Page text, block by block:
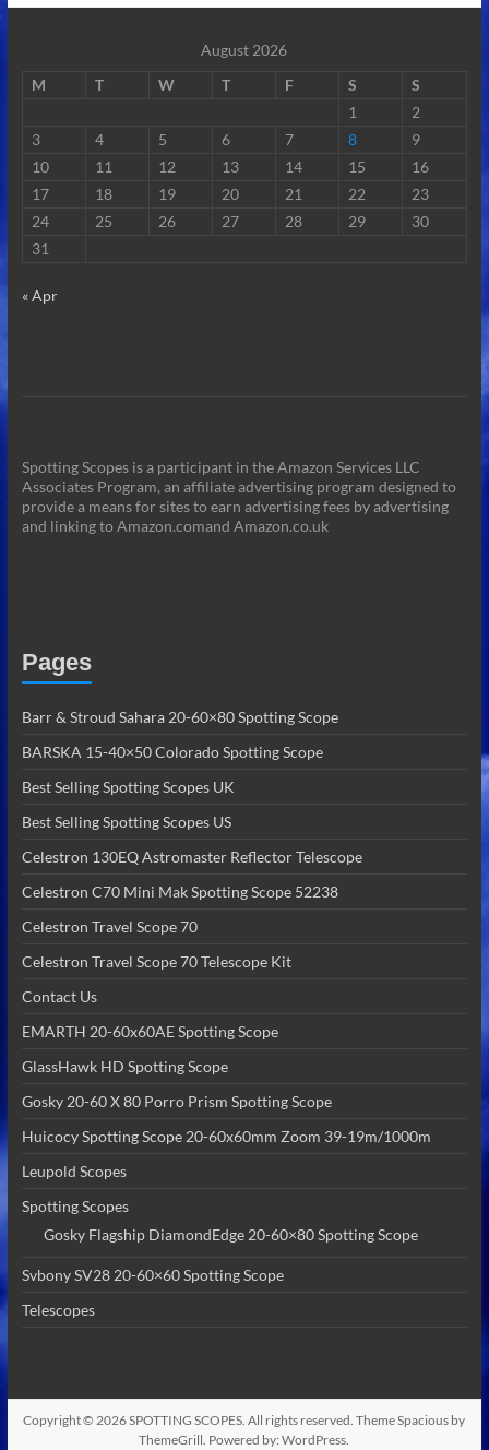
August 2026
M
T W T F S
S
1
2
3
4 5 6 7 8
9
10
11 12 13 14 15
16
17
18 19 20 21 22
23
24
25 26 27 28 29
30
31
« Apr
Spotting Scopes is a participant in the Amazon Services LLC
Associates Program, an affiliate advertising program designed to
provide a means for sites to earn advertising fees by advertising
and linking to Amazon.comand Amazon.co.uk
Pages
Barr & Stroud Sahara 20-60×80 Spotting Scope
BARSKA 15-40×50 Colorado Spotting Scope
Best Selling Spotting Scopes UK
Best Selling Spotting Scopes US
Celestron 130EQ Astromaster Reflector Telescope
Celestron C70 Mini Mak Spotting Scope 52238
Celestron Travel Scope 70
Celestron Travel Scope 70 Telescope Kit
Contact Us
EMARTH 20-60x60AE Spotting Scope
GlassHawk HD Spotting Scope
Gosky 20-60 X 80 Porro Prism Spotting Scope
Huicocy Spotting Scope 20-60x60mm Zoom 39-19m/1000m
Leupold Scopes
Spotting Scopes
Gosky Flagship DiamondEdge 20-60×80 Spotting Scope
Svbony SV28 20-60×60 Spotting Scope
Telescopes
Copyright © 2026SPOTTING SCOPES . All rights reserved. ThemeSpacious by
ThemeGrill. Powered by:WordPress